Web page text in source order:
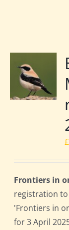
£
Frontiers in
registration
'Frontiers in
for 3 April